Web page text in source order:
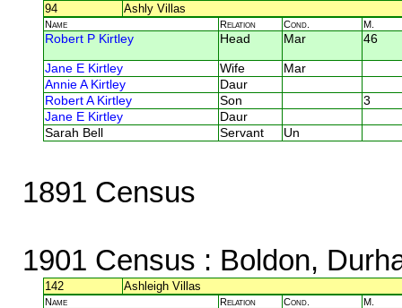
94 Ashly Villas
Name Relation Cond. M.
Robert P Kirtley Head Mar 46
Jane E Kirtley Wife
Mar
Annie A Kirtley
Daur
Robert A Kirtley
Son
3
Jane E Kirtley
Daur
Sarah Bell
Servant Un
1891 Census
1901 Census : Boldon,
142 Ashleigh Villas
Name Relation Cond. M.